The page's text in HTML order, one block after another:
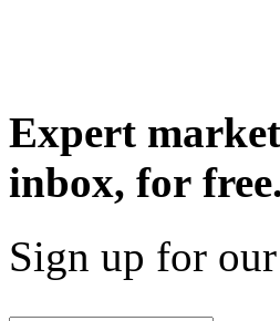
Expert
inbox, for free.
Sign up for